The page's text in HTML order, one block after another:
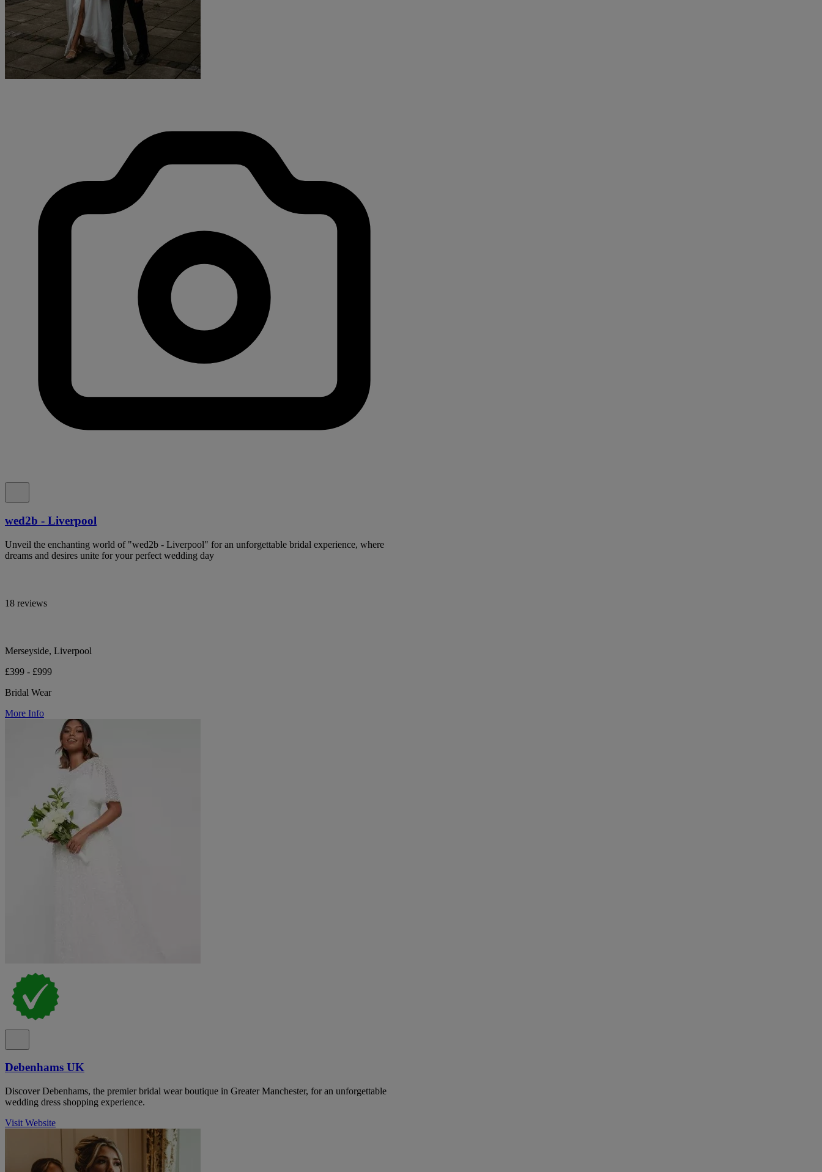
wed2b - Liverpool
Unveil the enchanting world of "wed2b - Liverpool" for an unforgettable bridal experience, where
dreams and desires unite for your perfect wedding day
18 reviews
Merseyside, Liverpool
£399 - £999
Bridal Wear
More Info
Debenhams UK
Discover Debenhams, the premier bridal wear boutique in Greater Manchester, for an unforgettable
wedding dress shopping experience.
Visit Website